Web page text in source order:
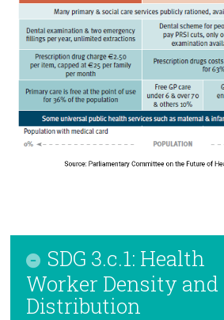
SDG 3.c.1: Health
Worker Density and
Distribution